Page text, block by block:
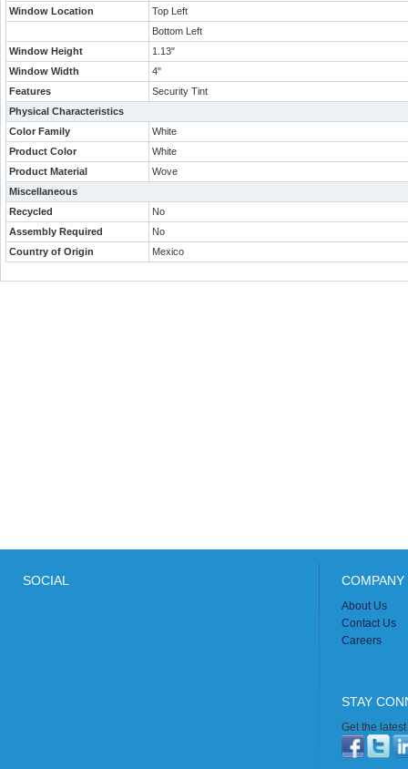
Window Location
Top Left
Bottom Left
Window Height
1.13"
Window Width
4"
Features
Security Tint
Physical Characteristics
Color Family
White
Product Color
White
Product Material
Wove
Miscellaneous
Recycled
No
Assembly Required
No
Country of Origin
Mexico
SOCIAL
About Us
Contact Us
Careers
STAY
Get the